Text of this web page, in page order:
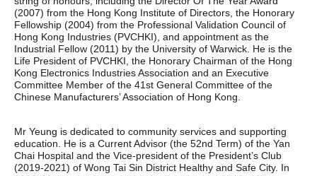
(2007) from the Hong Kong Institute of Directors, the Honorary
Fellowship (2004) from the Professional Validation Council of
Hong Kong Industries (PVCHKI), and appointment as the
Industrial Fellow (2011) by the University of Warwick. He is the
Life President of PVCHKI, the Honorary Chairman of the Hong
Kong Electronics Industries Association and an Executive
Committee Member of the 41st General Committee of the
Chinese Manufacturers’ Association of Hong Kong.
Mr Yeung is dedicated to community services and supporting
education. He is a Current Advisor (the 52nd Term) of the Yan
Chai Hospital and the Vice-president of the President’s Club
(2019-2021) of Wong Tai Sin District Healthy and Safe City. In